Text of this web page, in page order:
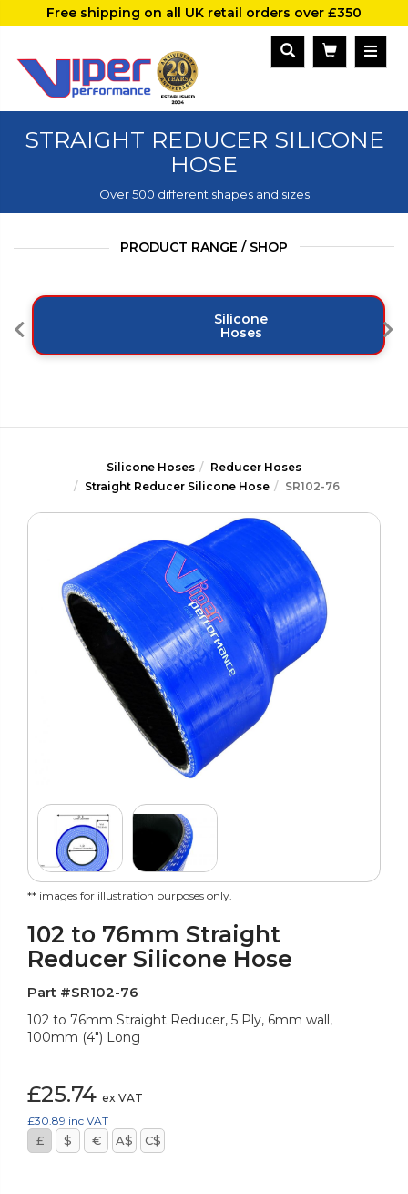
Free shipping on all UK retail orders over £350
STRAIGHT REDUCER SILICONE
HOSE
Over 500 different shapes and sizes
PRODUCT RANGE / SHOP
Silicone
Hoses
Silicone Hoses
Reducer Hoses
Straight Reducer Silicone Hose
SR102-76
** images for illustration purposes only.
102 to 76mm Straight
Reducer Silicone Hose
Part #SR102-76
102 to 76mm Straight Reducer, 5 Ply, 6mm wall,
100mm (4") Long
£25.74 ex VAT
£30.89 inc VAT
£ $ € A$ C$